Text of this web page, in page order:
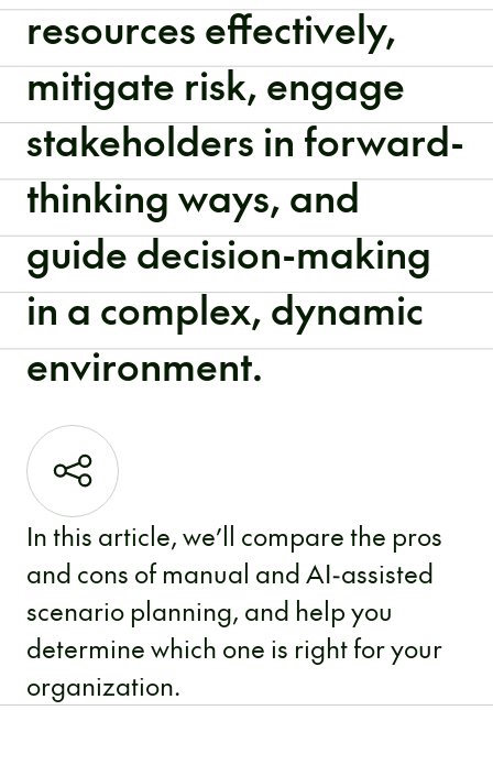
resources effectively,
mitigate risk, engage
stakeholders in forward-
thinking ways, and
guide decision-making
in a complex, dynamic
environment.
In this article, we’ll compare the pros
and cons of manual and AI-assisted
scenario planning, and help you
determine which one is right for your
organization.